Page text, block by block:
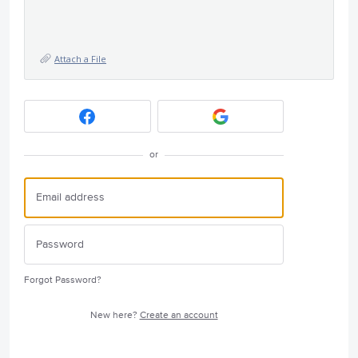
Attach a File
or
Forgot Password?
New here? Create an account